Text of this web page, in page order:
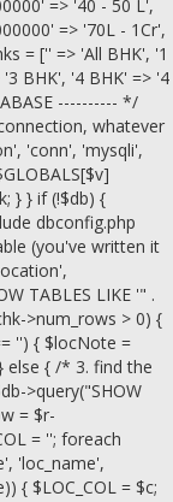
=> '40 - 50 L',
=> '70L - 1Cr',
= ['' => 'All BHK', '1
BHK', '4 BHK' => '4
---------- */
whatever
'conn', 'mysqli',
} } if (!$db) {
dbconfig.php
(you've written it
TABLES LIKE '" .
>num_rows > 0) {
'') { $locNote =
else { /* 3. find the
>query("SHOW
= $r-
= ''; foreach
'loc_name',
{ $LOC_COL = $c;